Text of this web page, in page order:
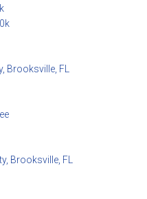
Brooksville, FL
Brooksville, FL